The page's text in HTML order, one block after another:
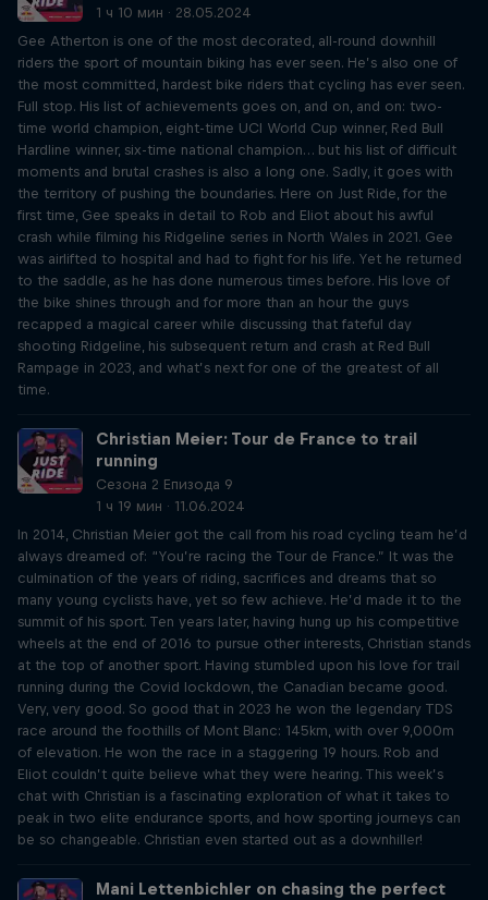
1 ч 10 мин · 28.05.2024
Gee Atherton is one of the most decorated, all-round downhill
riders the sport of mountain biking has ever seen. He’s also one of
the most committed, hardest bike riders that cycling has ever seen.
Full stop. His list of achievements goes on, and on, and on: two-
time world champion, eight-time UCI World Cup winner, Red Bull
Hardline winner, six-time national champion… but his list of difficult
moments and brutal crashes is also a long one. Sadly, it goes with
the territory of pushing the boundaries. Here on Just Ride, for the
first time, Gee speaks in detail to Rob and Eliot about his awful
crash while filming his Ridgeline series in North Wales in 2021. Gee
was airlifted to hospital and had to fight for his life. Yet he returned
to the saddle, as he has done numerous times before. His love of
the bike shines through and for more than an hour the guys
recapped a magical career while discussing that fateful day
shooting Ridgeline, his subsequent return and crash at Red Bull
Rampage in 2023, and what’s next for one of the greatest of all
time.
Christian Meier: Tour de France to trail
running
Сезона 2 Епизода 9
1 ч 19 мин · 11.06.2024
In 2014, Christian Meier got the call from his road cycling team he’d
always dreamed of: “You’re racing the Tour de France.” It was the
culmination of the years of riding, sacrifices and dreams that so
many young cyclists have, yet so few achieve. He’d made it to the
summit of his sport. Ten years later, having hung up his competitive
wheels at the end of 2016 to pursue other interests, Christian stands
at the top of another sport. Having stumbled upon his love for trail
running during the Covid lockdown, the Canadian became good.
Very, very good. So good that in 2023 he won the legendary TDS
race around the foothills of Mont Blanc: 145km, with over 9,000m
of elevation. He won the race in a staggering 19 hours. Rob and
Eliot couldn’t quite believe what they were hearing. This week’s
chat with Christian is a fascinating exploration of what it takes to
peak in two elite endurance sports, and how sporting journeys can
be so changeable. Christian even started out as a downhiller!
Mani Lettenbichler on chasing the perfect